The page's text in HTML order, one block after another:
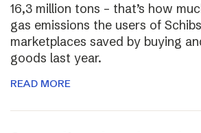
16,3 million tons – that’s how
gas emissions the users of
marketplaces saved by buying
goods last year.
READ MORE